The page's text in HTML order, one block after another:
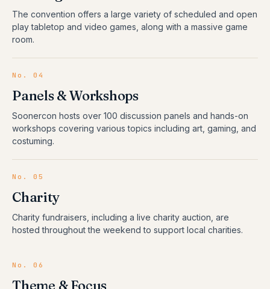
The convention offers a large variety of scheduled and open
play tabletop and video games, along with a massive game
room.
No.04
Panels & Workshops
Soonercon hosts over 100 discussion panels and hands-on
workshops covering various topics including art, gaming, and
costuming.
No.05
Charity
Charity fundraisers, including a live charity auction, are
hosted throughout the weekend to support local charities.
No.06
Theme & Focus